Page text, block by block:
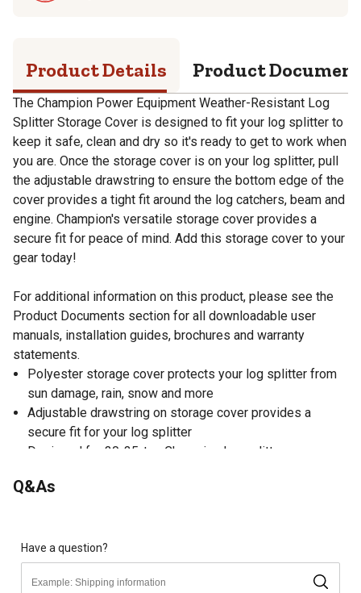
Product Details Product
The Champion Power Equipment Weather-Resistant Log
Splitter Storage Cover is designed to fit your log splitter to
keep it safe, clean and dry so it's ready to get to work when
you are. Once the storage cover is on your log splitter, pull
the adjustable drawstring to ensure the bottom edge of the
cover provides a tight fit around the log catchers, beam and
engine. Champion's versatile storage cover provides a
secure fit for peace of mind. Add this storage cover to your
gear today!
For additional information on this product, please see the
Product Documents section for all downloadable user
manuals, installation guides, brochures and warranty
statements.
Polyester storage cover protects your log splitter from
sun damage, rain, snow and more
Adjustable drawstring on storage cover provides a
secure fit for your log splitter
Designed for 30-35-ton Champion log splitters
quickly to protect it while in storage
Q&As
Have a question?